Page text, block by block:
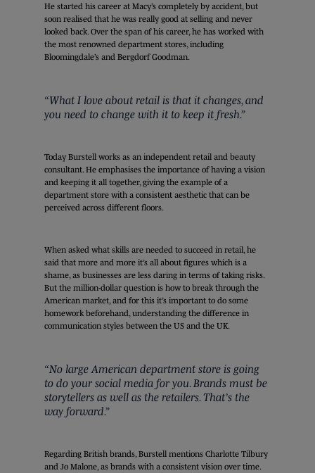
He started his career at Macy’s completely by accident, but
soon realised that he was really good at selling and never
looked back. Over the span of his career, he has worked with
the most renowned department stores, including
Bloomingdale’s and Bergdorf Goodman.
“What I love about retail is that it changes, and
you need to change with it to keep it fresh.”
Today Burstell works as an independent retail and beauty
consultant. He emphasises the importance of having a vision
and keeping it all together, giving the example of a
department store with a consistent aesthetic that can be
perceived across different floors.
When asked what skills are needed to succeed in retail, he
said that more and more it’s all about figures which is a
shame, as businesses are less daring in terms of taking risks.
But the million-dollar question is how to break through the
American market, and for this it’s important to do some
homework beforehand, understanding the difference in
communication styles between the US and the UK.
“No large American department store is going
to do your social media for you. Brands must be
storytellers as well as the retailers. That’s the
way forward.”
Regarding British brands, Burstell mentions Charlotte Tilbury
and Jo Malone, as brands with a consistent vision over time.